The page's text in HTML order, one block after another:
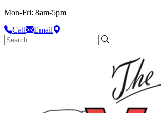
Mon-Fri: 8am-5pm
Call
Email